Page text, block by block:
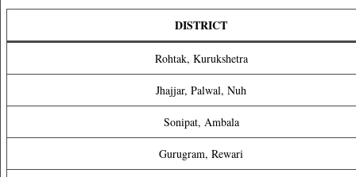
DISTRICT
Rohtak, Kurukshetra
Jhajjar, Palwal, Nuh
Sonipat, Ambala
Gurugram, Rewari